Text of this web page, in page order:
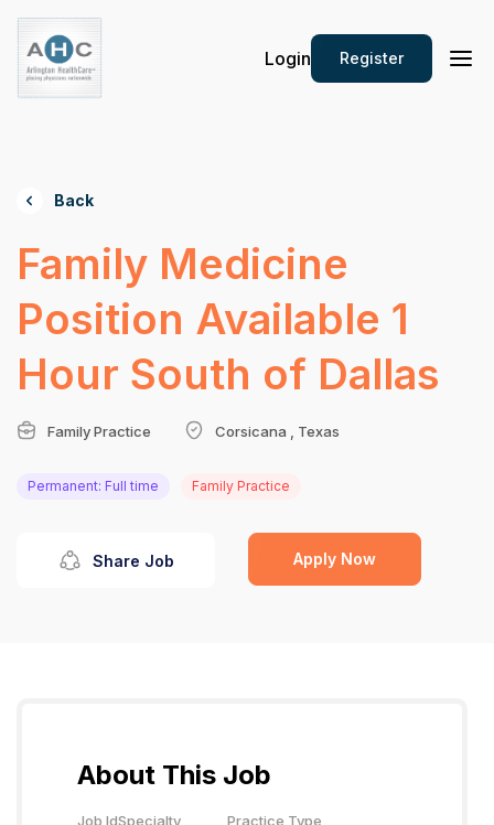
Login Register
Back
Family Medicine
Position Available 1
Hour South of Dallas
Family Practice Corsicana , Texas
Permanent: Full time Family Practice
Share Job Apply Now
About This Job
Job IdSpecialty Practice Type